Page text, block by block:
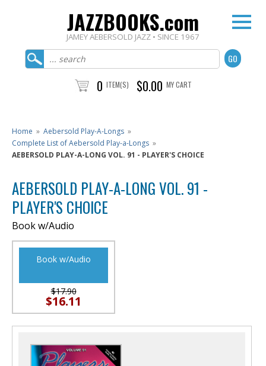
JAZZBOOKS.com
JAMEY AEBERSOLD JAZZ • SINCE 1967
0 ITEM(S) $0.00 MY CART
Home » Aebersold Play-A-Longs »
Complete List of Aebersold Play-a-Longs »
AEBERSOLD PLAY-A-LONG VOL. 91 - PLAYER'S CHOICE
AEBERSOLD PLAY-A-LONG VOL. 91 -
PLAYER'S CHOICE
Book w/Audio
Book w/Audio
$17.90
$16.11